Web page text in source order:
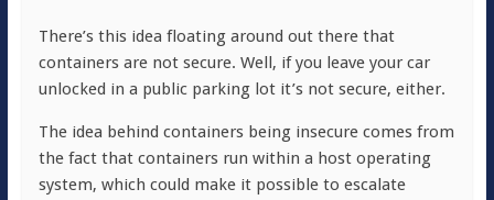
There’s this idea floating around out there that
containers are not secure. Well, if you leave your car
unlocked in a public parking lot it’s not secure, either.
The idea behind containers being insecure comes from
the fact that containers run within a host operating
system, which could make it possible to escalate